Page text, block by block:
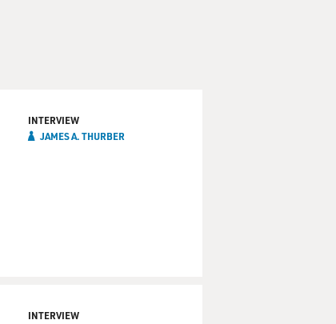
INTERVIEW
JAMES A. THURBER
INTERVIEW